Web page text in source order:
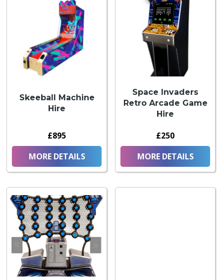
Skeeball Machine
Hire
£895
MORE DETAILS
Space Invaders
Retro Arcade Game
Hire
£250
MORE DETAILS